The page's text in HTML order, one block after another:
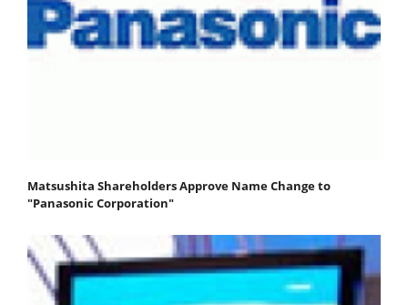
Matsushita Shareholders Approve Name Change to
"Panasonic Corporation"